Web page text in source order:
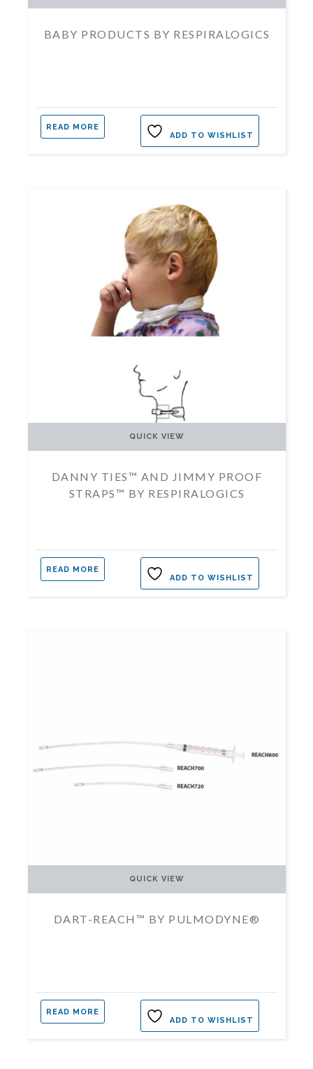
BABY PRODUCTS BY RESPIRALOGICS
READ MORE
ADD TO WISHLIST
DANNY TIES™ AND JIMMY PROOF
STRAPS™ BY RESPIRALOGICS
READ MORE
QUICK VIEW
ADD TO WISHLIST
DART-REACH™ BY PULMODYNE®
READ MORE
QUICK VIEW
ADD TO WISHLIST